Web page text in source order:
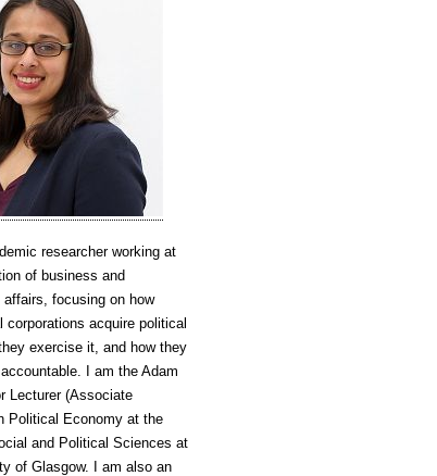
researcher working at
of business and
affairs, focusing on how
corporations acquire political
exercise it, and how they
I am the Adam
Lecturer (Associate
Political Economy at the
and Political Sciences at
of Glasgow. I am also an